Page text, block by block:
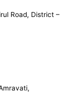
Road, District –